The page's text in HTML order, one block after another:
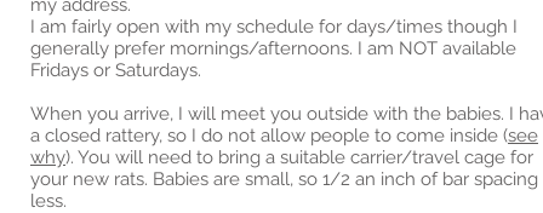
my address.
I am fairly open with my schedule for days/times though I
generally prefer mornings/afternoons. I am NOT available
Fridays or Saturdays.
When you arrive, I will meet you outside with the babies. I
a closed rattery, so I do not allow people to come inside (see
why). You will need to bring a suitable carrier/travel cage for
your new rats. Babies are small, so 1/2 an inch of bar spacing
less.